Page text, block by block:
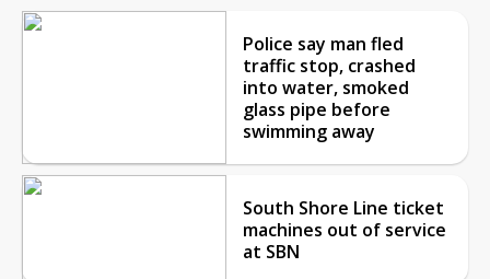
Police say man fled
traffic stop, crashed
into water, smoked
glass pipe before
swimming away
South Shore Line ticket
machines out of service
at SBN